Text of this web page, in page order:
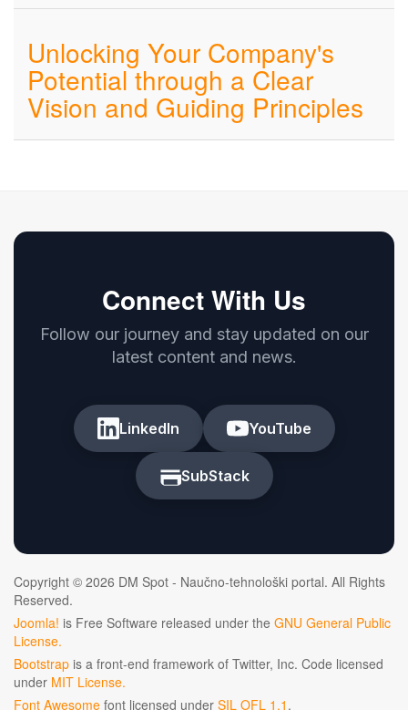
Unlocking Your Company's
Potential through a Clear
Vision and Guiding Principles
Connect With Us
Follow our journey and stay updated on our
latest content and news.
LinkedIn YouTube
SubStack
Copyright © 2026 DM Spot - Naučno-tehnološki portal. All Rights
Reserved.
Joomla! is Free Software released under the GNU General Public
License.
Bootstrap is a front-end framework of Twitter, Inc. Code licensed
under MIT License.
Font Awesome font licensed under SIL OFL 1.1 .